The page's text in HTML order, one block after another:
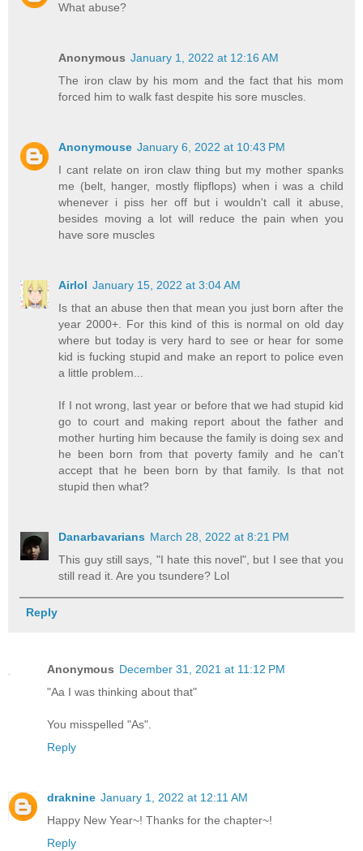
What abuse?
Anonymous January 1, 2022 at 12:16 AM
The iron claw by his mom and the fact that his mom
forced him to walk fast despite his sore muscles.
Anonymouse January 6, 2022 at 10:43 PM
I cant relate on iron claw thing but my mother spanks
me (belt, hanger, mostly flipflops) when i was a child
whenever i piss her off but i wouldn't call it abuse,
besides moving a lot will reduce the pain when you
have sore muscles
Airlol January 15, 2022 at 3:04 AM
Is that an abuse then that mean you just born after the
year 2000+. For this kind of this is normal on old day
where but today is very hard to see or hear for some
kid is fucking stupid and make an report to police even
a little problem...
If I not wrong, last year or before that we had stupid kid
go to court and making report about the father and
mother hurting him because the family is doing sex and
he been born from that poverty family and he can't
accept that he been born by that family. Is that not
stupid then what?
Danarbavarians March 28, 2022 at 8:21 PM
This guy still says, "I hate this novel", but I see that you
still read it. Are you tsundere? Lol
Reply
Anonymous December 31, 2021 at 11:12 PM
"Aa I was thinking about that"
You misspelled "As".
Reply
draknine January 1, 2022 at 12:11 AM
Happy New Year~! Thanks for the chapter~!
Reply